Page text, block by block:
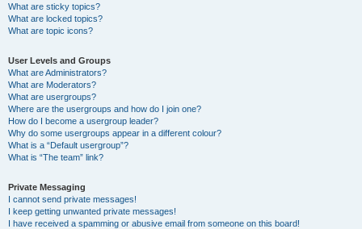
What are sticky topics?
What are locked topics?
What are topic icons?
User Levels and Groups
What are Administrators?
What are Moderators?
What are usergroups?
Where are the usergroups and how do I join one?
How do I become a usergroup leader?
Why do some usergroups appear in a different colour?
What is a “Default usergroup”?
What is “The team” link?
Private Messaging
I cannot send private messages!
I keep getting unwanted private messages!
I have received a spamming or abusive email from someone on this board!